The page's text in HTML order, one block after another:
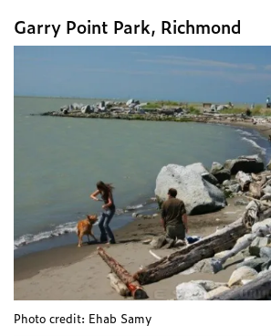
Garry Point Park, Richmond
Photo credit: Ehab Samy